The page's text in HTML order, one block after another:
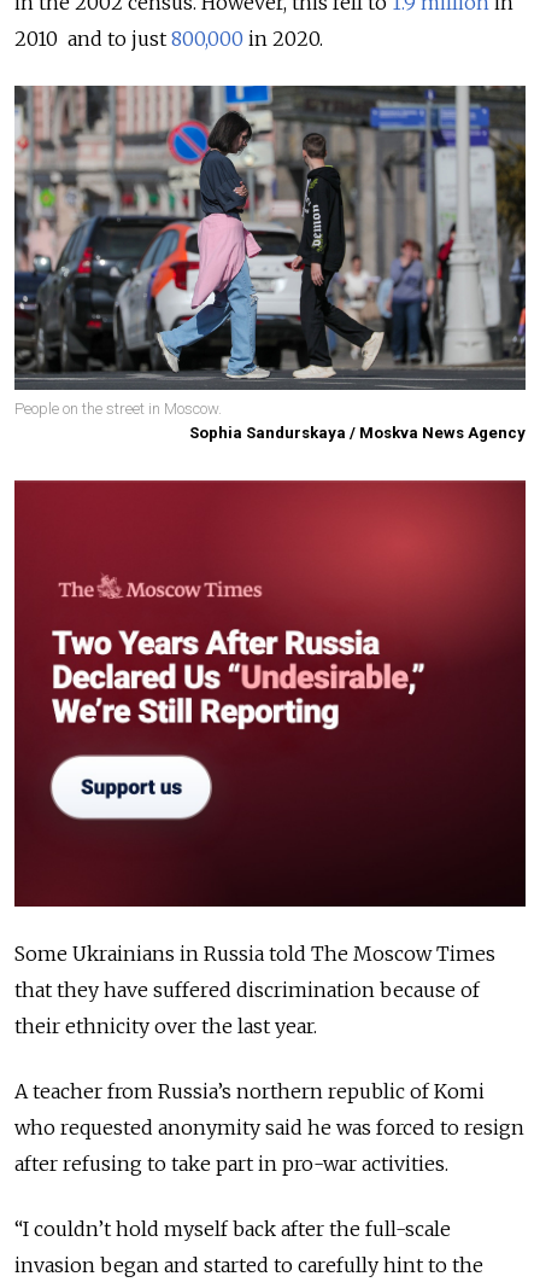
2010 and to just 800,000 in 2020.
People on the street in Moscow.
Sophia Sandurskaya / Moskva News Agency
Some Ukrainians in Russia told The Moscow Times
that they have suffered discrimination because of
their ethnicity over the last year.
A teacher from Russia’s northern republic of Komi
who requested anonymity said he was forced to resign
after refusing to take part in pro-war activities.
“I couldn’t hold myself back after the full-scale
invasion began and started to carefully hint to the